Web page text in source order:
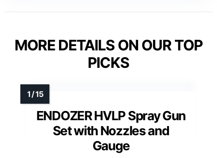
MORE DETAILS ON OUR TOP
PICKS
ENDOZER HVLP Spray Gun
Set with Nozzles and
Gauge